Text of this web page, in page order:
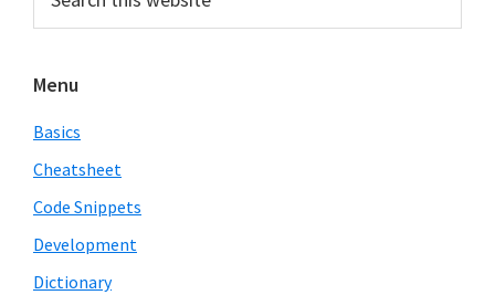
Sidebar
this
Menu
Basics
Cheatsheet
Code Snippets
Development
Dictionary